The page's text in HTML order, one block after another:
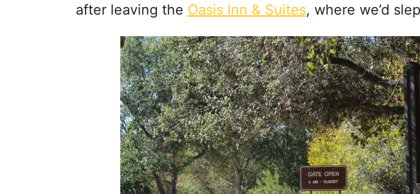
after leaving the Oasis Inn & Suites, where we’d